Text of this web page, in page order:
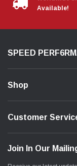
Available!
SPEED
Shop
Customer
Join In Our